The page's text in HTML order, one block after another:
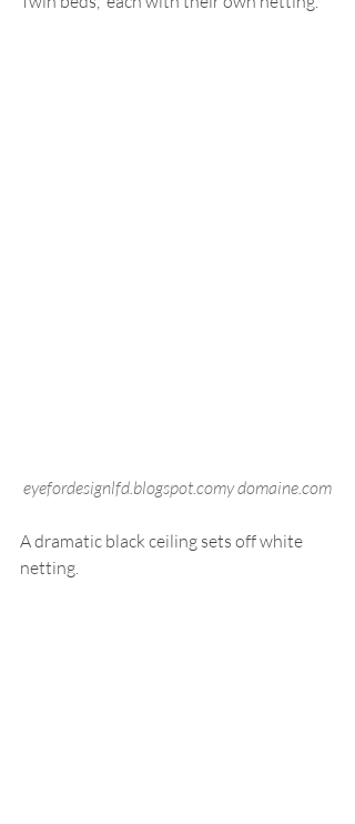
eyefordesignlfd.blogspot.comy domaine.com
A dramatic black ceiling sets off white
netting.